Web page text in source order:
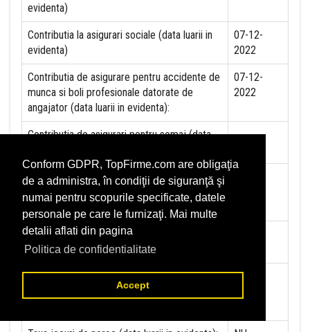
Conform GDPR, TopFirme.com are obligaţia
de a administra, în condiţii de siguranţă şi
numai pentru scopurile specificate, datele
personale pe care le furnizaţi. Mai multe
detalii aflati din pagina
Politica de confidentialitate
Accept
evidenta)
Contributia la asigurari sociale (data luarii in
evidenta)
07-12-
2022
Contributia de asigurare pentru accidente de
munca si boli profesionale datorate de
angajator (data luarii in evidenta):
07-12-
2022
Contributia de asigurari pentru somaj (data
Contributia angajatorilor pentru Fondul de
garantare pentru plata creantelor sociale
(data luarii in evidenta):
Contributia pentru asigurari de sanatate (data
luarii in evidenta):
Contributii pentru concedii si indemnizatii de
la persoane juridice sau fizice (data luarii in